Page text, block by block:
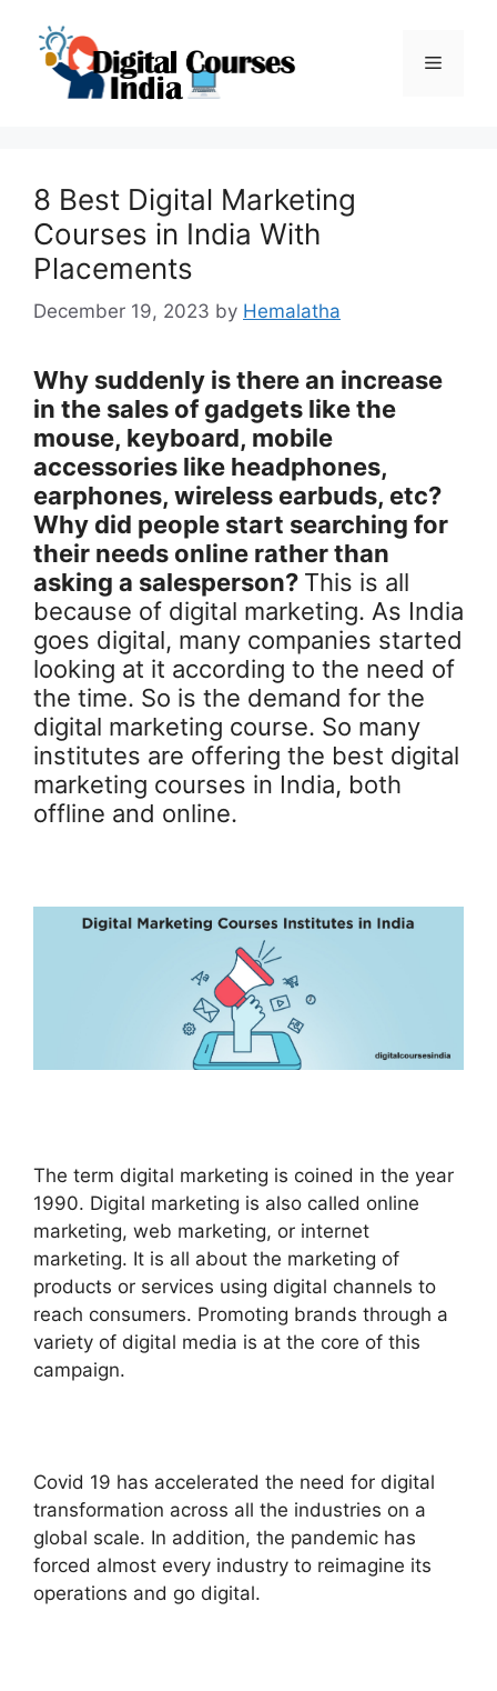
content
Menu
8 Best Digital Marketing
Courses in India With
Placements
December 19, 2023 by Hemalatha
Why suddenly is there an increase
in the sales of gadgets like the
mouse, keyboard, mobile
accessories like headphones,
earphones, wireless earbuds, etc?
Why did people start searching for
their needs online rather than
asking a salesperson? This is all
because of digital marketing. As India
goes digital, many companies started
looking at it according to the need of
the time. So is the demand for the
digital marketing course. So many
institutes are offering the best digital
marketing courses in India, both
offline and online.
The term digital marketing is coined in the year
1990. Digital marketing is also called online
marketing, web marketing, or internet
marketing. It is all about the marketing of
products or services using digital channels to
reach consumers. Promoting brands through a
variety of digital media is at the core of this
campaign.
Covid 19 has accelerated the need for digital
transformation across all the industries on a
global scale. In addition, the pandemic has
forced almost every industry to reimagine its
operations and go digital.